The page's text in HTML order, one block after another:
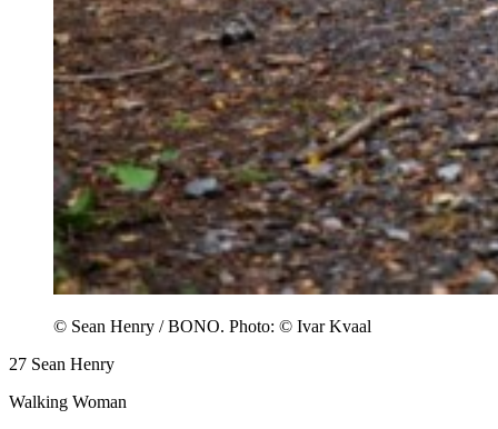
© Sean Henry / BONO. Photo: © Ivar Kvaal
27 Sean Henry
Walking Woman